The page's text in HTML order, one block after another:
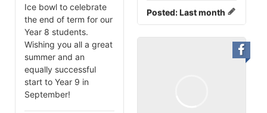
Posted:Last month
Ice bowl to celebrate
the end of term for our
Year 8 students.
Wishing you all a great
summer and an
equally successful
start to Year 9 in
September!